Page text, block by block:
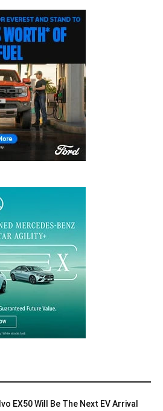
EX50 Will Be The Next EV Arrival